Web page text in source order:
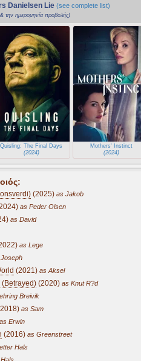
Danielsen Lie (see complete list)
την ημερομηνία προβολής)
Quisling: The Final Days
(2024)
Mothers' Instinct
(2024)
(2025) as Jakob
as Peder Olsen
as David
as Lege
(2021) as Aksel
(Betrayed) (2020) as Knut R?d
Breivik
as Sam
as Erwin
(2016) as Greenstreet
Hals